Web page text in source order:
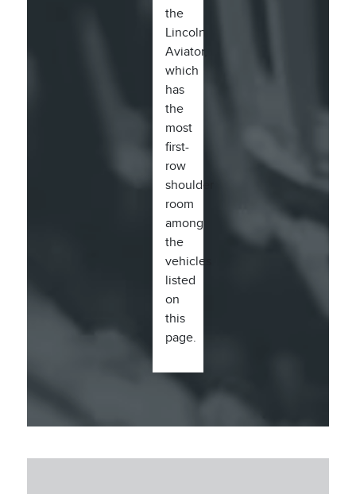
the
Lincoln
Aviator,
which
has
the
most
first-
row
shoulder
room
among
the
vehicles
listed
on
this
page.